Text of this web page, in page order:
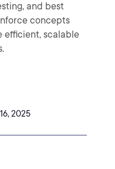
and best
concepts
efficient, scalable
2025